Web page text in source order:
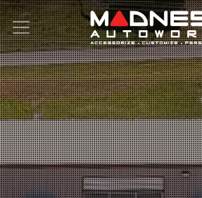
Search